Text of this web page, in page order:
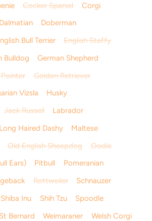
Cocker Spaniel
Corgi
Dalmatian
Doberman
Bull Terrier
English Staffy
Bulldog
German Shepherd
Golden Retriever
Vizsla
Husky
Jack Russell
Labrador
Long Haired Dashy
Maltese
Old English Sheepdog
Oodle
Ears) Pitbull
Pomeranian
Rottweiler
Schnauzer
Shiba Inu Shih Tzu
Spoodle
St Bernard Weimaraner
Welsh Corgi